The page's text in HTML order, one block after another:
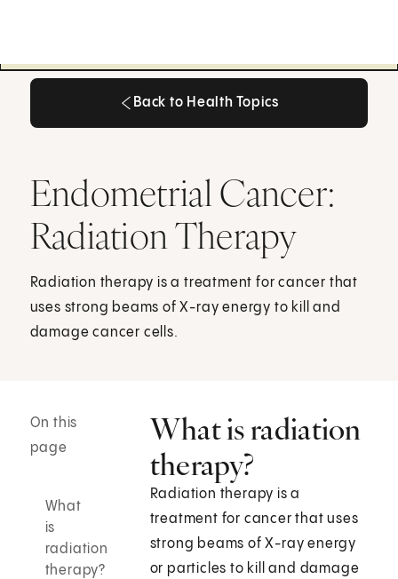
Back to Health Topics
Endometrial Cancer:
Radiation Therapy
Radiation therapy is a treatment for cancer that
uses strong beams of X-ray energy to kill and
damage cancer cells.
On this
page
What
is
radiation
therapy?
What is radiation
therapy?
Radiation therapy is a
treatment for cancer that uses
strong beams of X-ray energy
or particles to kill and damage